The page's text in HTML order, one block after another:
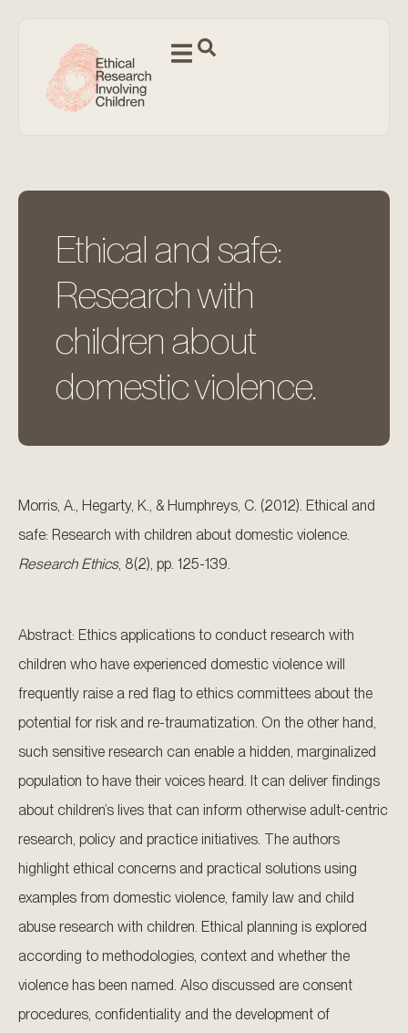
Ethical and safe:
Research with
children about
domestic violence.
Morris, A., Hegarty, K., & Humphreys, C. (2012). Ethical and
safe: Research with children about domestic violence.
Research Ethics, 8(2), pp. 125-139.
Abstract: Ethics applications to conduct research with
children who have experienced domestic violence will
frequently raise a red flag to ethics committees about the
potential for risk and re-traumatization. On the other hand,
such sensitive research can enable a hidden, marginalized
population to have their voices heard. It can deliver findings
about children’s lives that can inform otherwise adult-centric
research, policy and practice initiatives. The authors
highlight ethical concerns and practical solutions using
examples from domestic violence, family law and child
abuse research with children. Ethical planning is explored
according to methodologies, context and whether the
violence has been named. Also discussed are consent
procedures, confidentiality and the development of